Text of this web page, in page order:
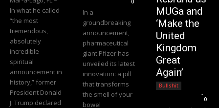
In what he called
“the most
tremendous,
absolutely
incredible
spiritual
announcement in
history,” former
President Donald
J. Trump declared
0
In a
groundbreaking
announcement,
pharmaceutical
giant Pfizer has
unveiled its latest
innovation: a pill
that transforms
the smell of your
bowel
MUGa and
‘Make the
United
Kingdom
Great
Again’
Bullshit
-
0